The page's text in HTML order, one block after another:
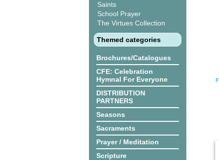
Saints
School Prayer
The Virtues Collection
Themed categories
Brochures/Catalogues
CFE: Celebration
Hymnal For Everyone
DISTRIBUTION
PARTNERS
Seasons
Sacraments
Prayer / Meditation
Scripture